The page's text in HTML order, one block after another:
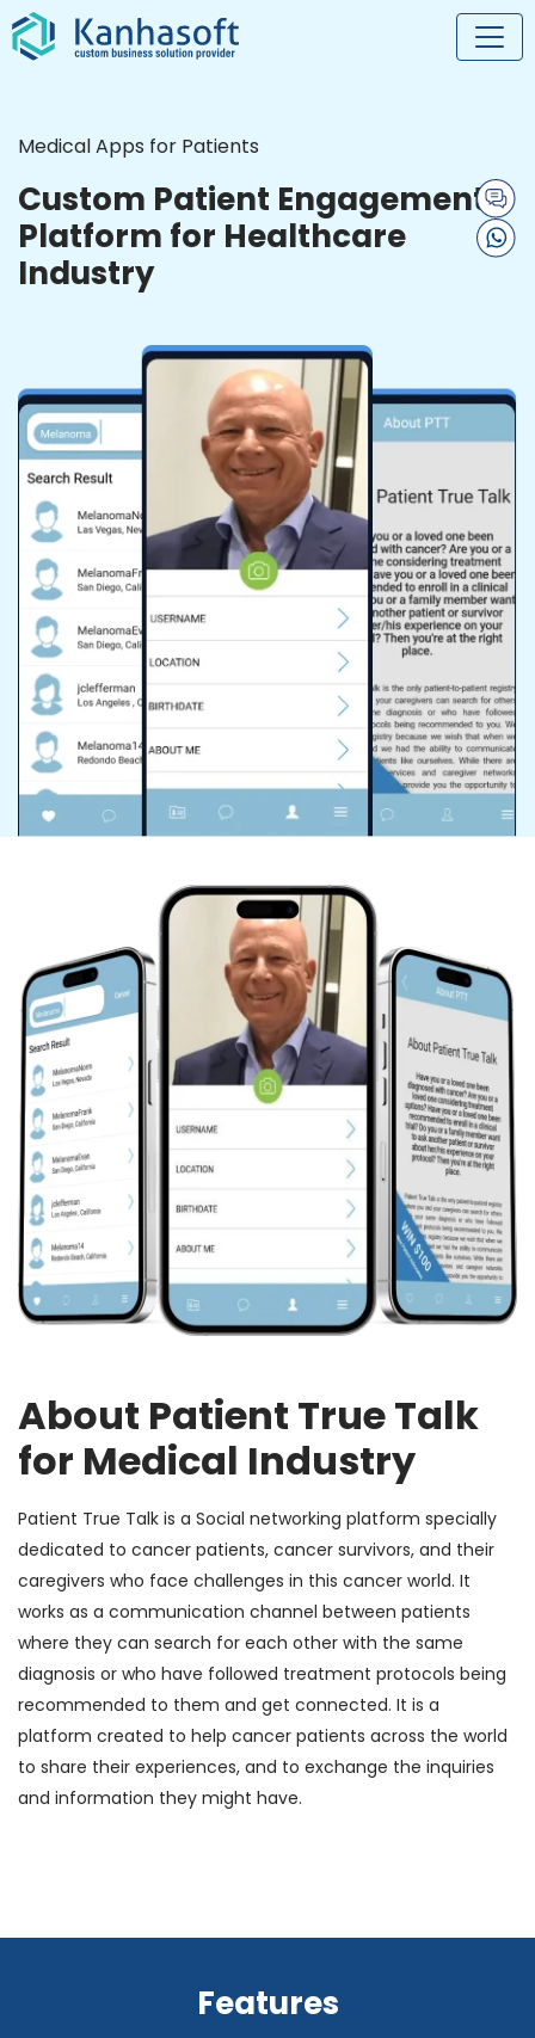
Medical Apps for Patients
Custom Patient Engagement
Platform for Healthcare
Industry
About Patient True Talk
for Medical Industry
Patient True Talk is a Social networking platform specially
dedicated to cancer patients, cancer survivors, and their
caregivers who face challenges in this cancer world. It
works as a communication channel between patients
where they can search for each other with the same
diagnosis or who have followed treatment protocols being
recommended to them and get connected. It is a
platform created to help cancer patients across the world
to share their experiences, and to exchange the inquiries
and information they might have.
Features